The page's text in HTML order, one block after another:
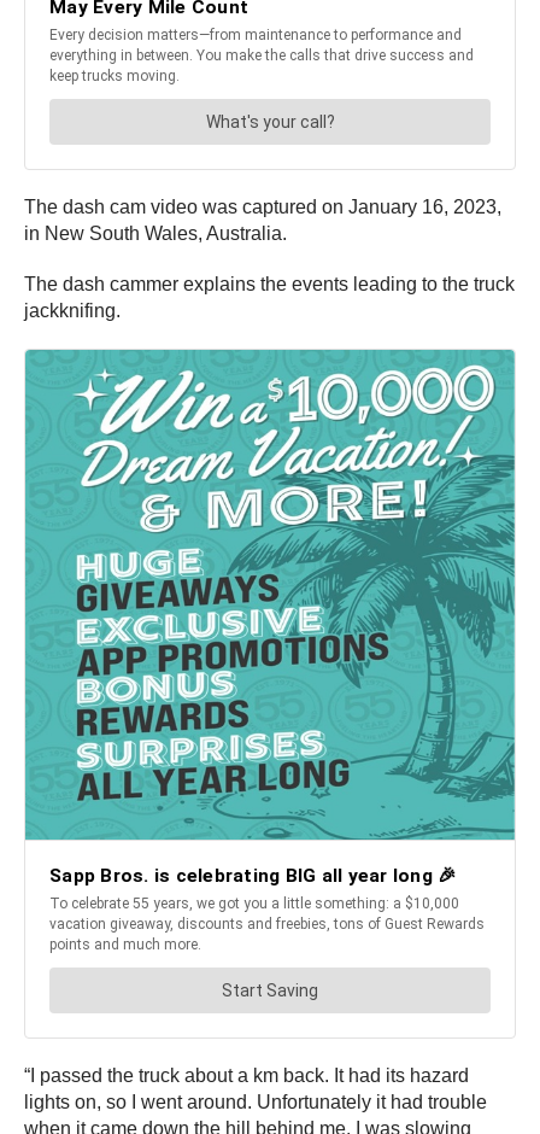
The dash cam video was captured on January 16, 2023,
in New South Wales, Australia.
The dash cammer explains the events leading to the truck
jackknifing.
“I passed the truck about a km back. It had its hazard
lights on, so I went around. Unfortunately it had trouble
when it came down the hill behind me. I was slowing